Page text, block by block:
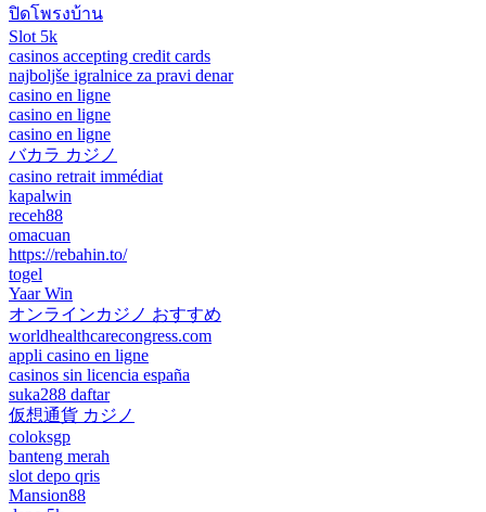
ปิดโพรงบ้าน
Slot 5k
casinos accepting credit cards
najboljše igralnice za pravi denar
casino en ligne
casino en ligne
casino en ligne
バカラ カジノ
casino retrait immédiat
kapalwin
receh88
omacuan
https://rebahin.to/
togel
Yaar Win
オンラインカジノ おすすめ
worldhealthcarecongress.com
appli casino en ligne
casinos sin licencia españa
suka288 daftar
仮想通貨 カジノ
coloksgp
banteng merah
slot depo qris
Mansion88